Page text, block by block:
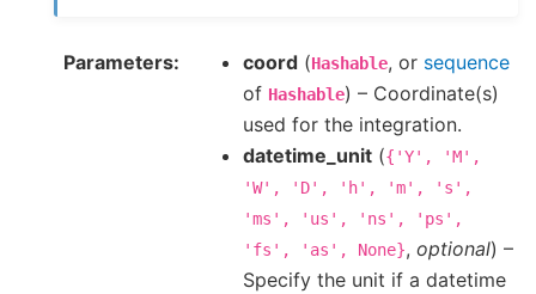
Parameters coord (Hashable, or sequence
of Hashable) – Coordinate(s)
used for the integration.
datetime_unit ({'Y',
'M',
'W',
'D', 'h', 'm',
's',
'ms',
'us', 'ns',
'ps',
'fs',
'as', None}, optional) –
Specify the unit if a datetime